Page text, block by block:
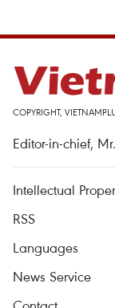
COPYRIGHT,
Editor-in-chief,
Intellectual
RSS
Languages
News Service